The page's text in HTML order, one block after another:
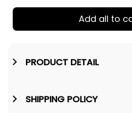
Add all to
PRODUCT DETAIL
SHIPPING POLICY